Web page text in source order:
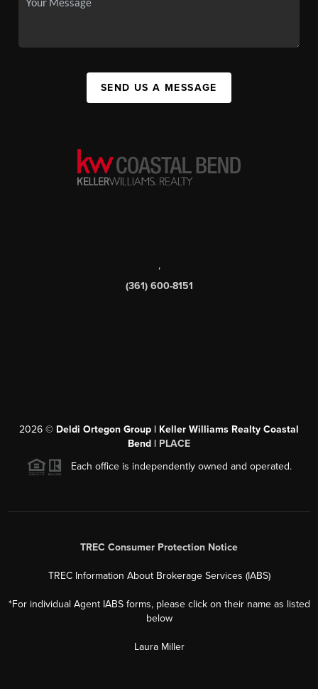
SEND US A MESSAGE
,
(361) 600-8151
2026 © Deldi Ortegon Group | Keller Williams Realty Coastal
Bend | PLACE
Each office is independently owned and operated.
TREC Consumer Protection Notice
TREC Information About Brokerage Services (IABS)
*For individual Agent IABS forms, please click on their name as listed
below
Laura Miller